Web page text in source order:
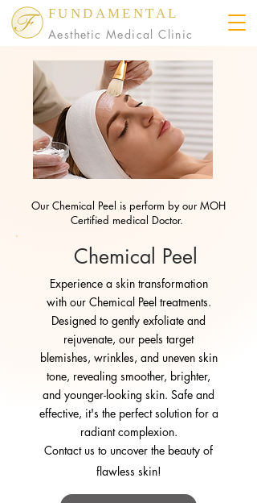
FUNDAMENTAL
Aesthetic Medical Clinic
Our Chemical Peel is perform by our MOH
Certified medical Doctor.
Chemical Peel
Experience a skin transformation
with our Chemical Peel treatments.
Designed to gently exfoliate and
rejuvenate, our peels target
blemishes, wrinkles, and uneven skin
tone, revealing smoother, brighter,
and younger-looking skin. Safe and
effective, it's the perfect solution for a
radiant complexion.
Contact us to uncover the beauty of
flawless skin!